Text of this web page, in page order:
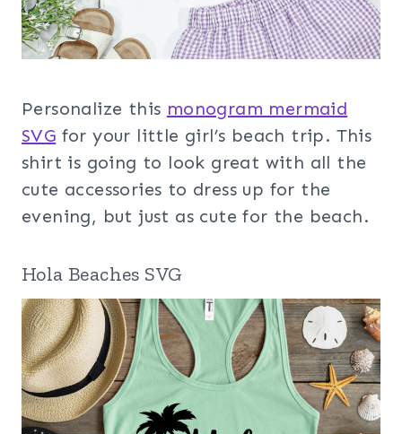
Personalize this monogram mermaid
SVG for your little girl’s beach trip. This
shirt is going to look great with all the
cute accessories to dress up for the
evening, but just as cute for the beach.
Hola Beaches SVG